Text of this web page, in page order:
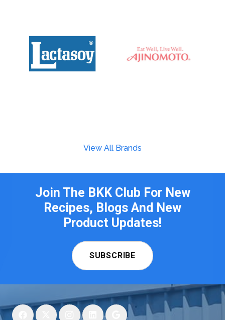
View All Brands
Join The BKK Club For New
Recipes, Blogs And New
Product Updates!
SUBSCRIBE